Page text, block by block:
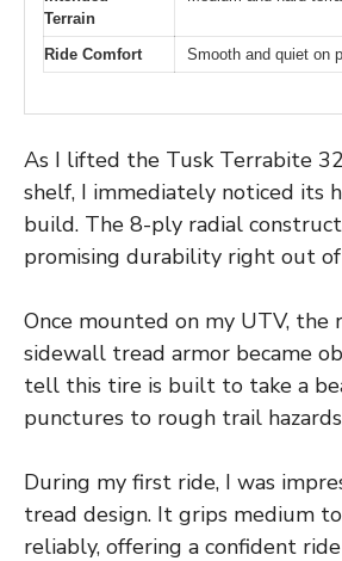
Terrain
Ride Comfort Smooth and quiet on
As I lifted the Tusk Terrabite
shelf, I immediately noticed its
build. The 8-ply radial
promising durability right out
Once mounted on my UTV, the
sidewall tread armor became
tell this tire is built to take a
punctures to rough trail
During my first ride, I was
tread design. It grips medium
reliably, offering a confident